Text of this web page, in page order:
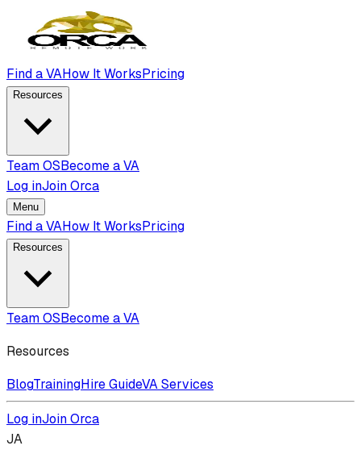
Find a VAHow It WorksPricing
Resources
Team OSBecome a VA
Log inJoin Orca
Menu
Find a VAHow It WorksPricing
Resources
Team OSBecome a VA
Resources
BlogTrainingHire GuideVA Services
Log inJoin Orca
JA